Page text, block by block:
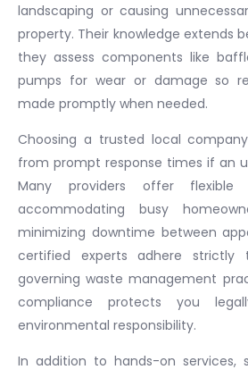
landscaping or causing
property. Their knowledge extends
they assess components like
pumps for wear or damage so
made promptly when needed.
Choosing a trusted local
from prompt response times if an
Many providers offer flexible
accommodating busy
minimizing downtime between
certified experts adhere strictly
governing waste management
compliance protects you
environmental responsibility.
In addition to hands-on services,